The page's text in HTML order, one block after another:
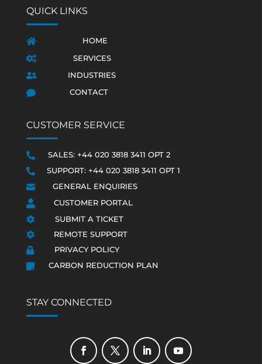
QUICK LINKS
 HOME
 SERVICES

INDUSTRIES

CONTACT
CUSTOMER SERVICE
 SALES: +44 020 3818 3411 OPT 2
 SUPPORT: +44 020 3818 3411 OPT 1
 GENERAL ENQUIRIES
 CUSTOMER PORTAL
 SUBMIT A TICKET
 REMOTE SUPPORT

PRIVACY POLICY

CARBON REDUCTION PLAN
STAY CONNECTED